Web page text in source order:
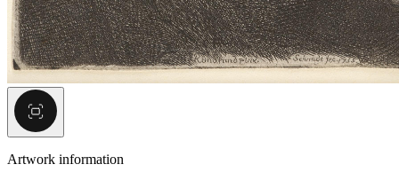
Artwork information